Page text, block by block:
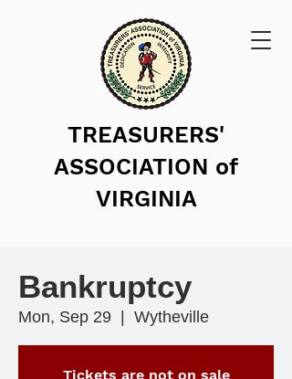
TREASURERS'
ASSOCIATION of
VIRGINIA
Bankruptcy
Mon, Sep 29 Wytheville
Tickets are not on sale